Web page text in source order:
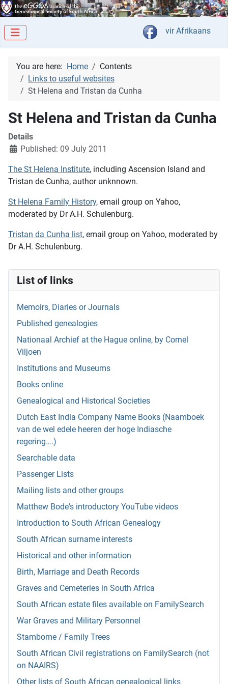
Select your
vir Afrikaans
List of links
Memoirs, Diaries or Journals
Published genealogies
Nationaal Archief at the Hague online, by Cornel
Viljoen
Institutions and Museums
Books online
Genealogical and Historical Societies
Dutch East India Company Name Books (Naamboek
van de wel edele heeren der hoge Indiasche
regering….)
Searchable data
Passenger Lists
Mailing lists and other groups
Matthew Bode's introductory YouTube videos
Introduction to South African Genealogy
South African surname interests
Historical and other information
Birth, Marriage and Death Records
Graves and Cemeteries in South Africa
South African estate files available on FamilySearch
War Graves and Military Personnel
Stambome / Family Trees
South African Civil registrations on FamilySearch (not
on NAAIRS)
Other lists of South African genealogical links
You are here: Home
Contents
Links to useful websites
St Helena and Tristan da Cunha
St Helena and Tristan da Cunha
Details
Published: 09 July 2011
The St Helena Institute, including Ascension Island and
Tristan de Cunha, author unknnown.
St Helena Family History, email group on Yahoo,
moderated by Dr A.H. Schulenburg.
Tristan da Cunha list, email group on Yahoo, moderated by
Dr A.H. Schulenburg.